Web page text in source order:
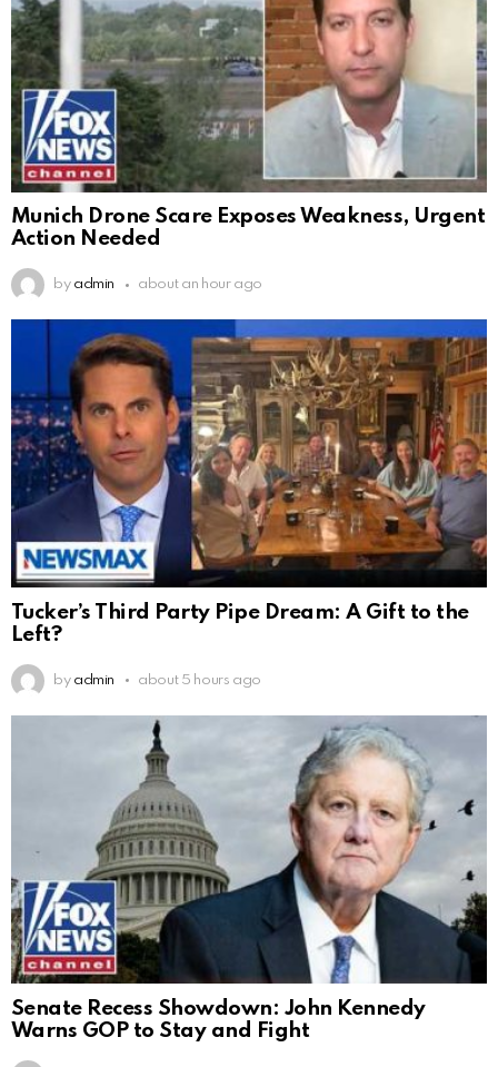
Munich Drone Scare Exposes Weakness, Urgent
Action Needed
by admin about an hour ago
Tucker’s Third Party Pipe Dream: A Gift to the
Left?
by admin about 5 hours ago
Senate Recess Showdown: John Kennedy
Warns GOP to Stay and Fight